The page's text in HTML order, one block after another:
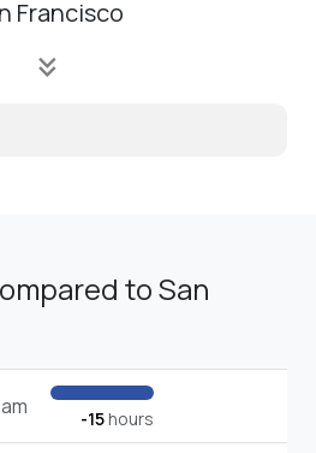
Francisco
keyboard_double_arrow_down
to San
-15hours